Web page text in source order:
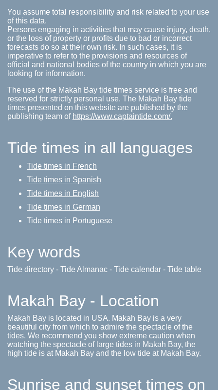
You assume total responsibility and risk related to your use
of this data.
Persons engaging in activities that may cause injury, death,
or the loss of property or profits due to bad or incorrect
forecasts do so at their own risk. In such cases, it is
imperative to refer to the provisions and resources of
official and national bodies of the country in which you are
looking for information.
The use of the Makah Bay tide times service is free and
reserved for strictly personal use. The Makah Bay tide
times presented on this website are published by the
publishing team of https://www.captaintide.com/.
Tide times in all languages
Tide times in French
Tide times in Spanish
Tide times in English
Tide times in German
Tide times in Portuguese
Key words
Tide directory - Tide Almanac - Tide calendar - Tide table
Makah Bay - Location
Makah Bay is located in USA. Makah Bay is a very
beautiful city from which to admire the spectacle of the
tides. We recommend you show extreme caution when
watching the spectacle of large tides in Makah Bay, the
high tide is at Makah Bay and the low tide at Makah Bay.
Sunrise and sunset times on